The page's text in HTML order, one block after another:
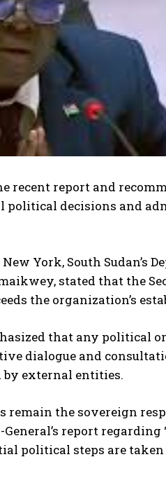
recent report and
political decisions and
York, South Sudan’s
stated that the
the organization’s
that any political
dialogue and
external entities.
remain the sovereign
report
political steps are taken